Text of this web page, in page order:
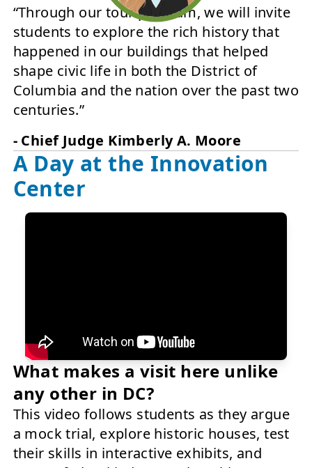
“Through our tour program, we will invite
students to explore the rich history that
happened in our buildings that helped
shape civic life in both the District of
Columbia and the nation over the past two
centuries.”
- Chief Judge Kimberly A. Moore
A Day at the Innovation
Center
What makes a visit here unlike
any other in DC?
This video follows students as they argue
a mock trial, explore historic houses, test
their skills in interactive exhibits, and